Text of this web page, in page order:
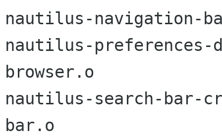
nautilus-navigation-
nautilus-
browser.o
nautilus-search-bar-
bar.o